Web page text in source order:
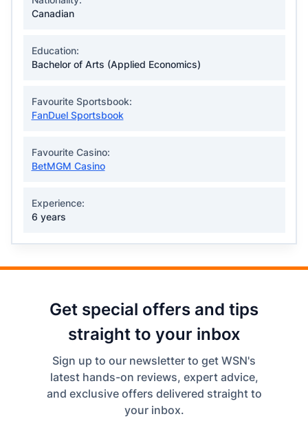
Canadian
Education:
Bachelor of Arts (Applied Economics)
Favourite Sportsbook:
FanDuel Sportsbook
Favourite Casino:
BetMGM Casino
Experience:
6 years
Get special offers and tips
straight to your inbox
Sign up to our newsletter to get WSN's
latest hands-on reviews, expert advice,
and exclusive offers delivered straight to
your inbox.